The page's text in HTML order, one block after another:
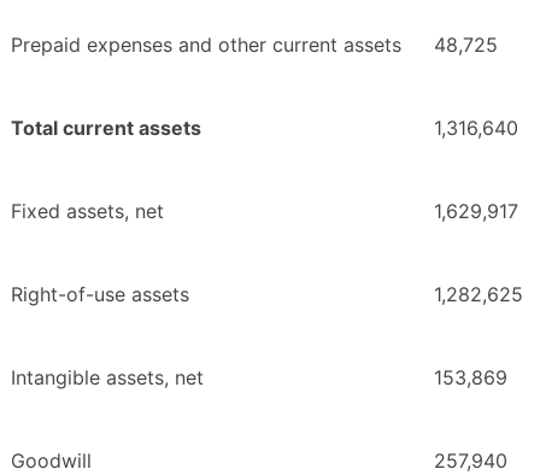
Prepaid expenses and other current assets 48,725
Total current assets 1,316,640
Fixed assets, net 1,629,917
Right-of-use assets 1,282,625
Intangible assets, net 153,869
Goodwill 257,940